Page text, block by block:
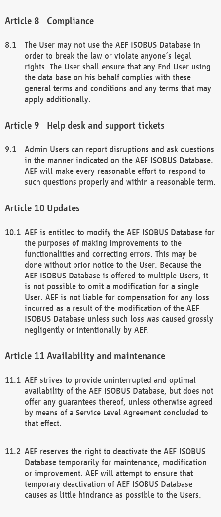
Compliance
The User may not use the AEF ISOBUS Database in
order to break the law or violate anyone’s legal
rights. The User shall ensure that any End User using
the data base on his behalf complies with these
general terms and conditions and any terms that may
apply additionally.
Help desk and support tickets
Admin Users can report disruptions and ask questions
in the manner indicated on the AEF ISOBUS Database.
AEF will make every reasonable effort to respond to
such questions properly and within a reasonable term.
Updates
AEF is entitled to modify the AEF ISOBUS Database for
the purposes of making improvements to the
functionalities and correcting errors. This may be
done without prior notice to the User. Because the
AEF ISOBUS Database is offered to multiple Users, it
is not possible to omit a modification for a single
User. AEF is not liable for compensation for any loss
incurred as a result of the modification of the AEF
ISOBUS Database unless such loss was caused grossly
negligently or intentionally by AEF.
Availability and maintenance
AEF strives to provide uninterrupted and optimal
availability of the AEF ISOBUS Database, but does not
offer any guarantees thereof, unless otherwise agreed
by means of a Service Level Agreement concluded to
that effect.
AEF reserves the right to deactivate the AEF ISOBUS
Database temporarily for maintenance, modification
or improvement. AEF will attempt to ensure that
temporary deactivation of AEF ISOBUS Database
causes as little hindrance as possible to the Users.